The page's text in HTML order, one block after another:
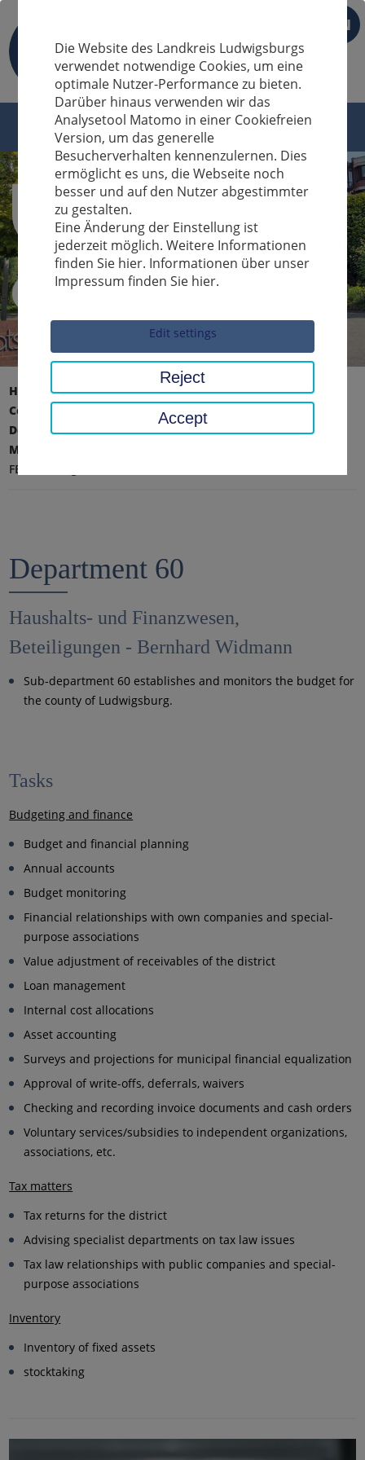
EN
Sucheingabe
Home page
District office, district
County Administration
Department VI - Finance, Education and Facility
Management
FB 60 - Budget and finance, investments
Department 60
Haushalts- und Finanzwesen,
Beteiligungen - Bernhard Widmann
Sub-department 60 establishes and monitors the budget for
the county of Ludwigsburg.
Tasks
Budgeting and finance
Budget and financial planning
Annual accounts
Budget monitoring
Financial relationships with own companies and special-
purpose associations
Value adjustment of receivables of the district
Loan management
Internal cost allocations
Asset accounting
Surveys and projections for municipal financial equalization
Approval of write-offs, deferrals, waivers
Checking and recording invoice documents and cash orders
Voluntary services/subsidies to independent organizations,
associations, etc.
Tax matters
Tax returns for the district
Advising specialist departments on tax law issues
Tax law relationships with public companies and special-
purpose associations
Inventory
Inventory of fixed assets
stocktaking
Die Website des Landkreis Ludwigsburgs
verwendet notwendige Cookies, um eine
optimale Nutzer-Performance zu bieten.
Darüber hinaus verwenden wir das
Analysetool Matomo in einer Cookiefreien
Version, um das generelle
Besucherverhalten kennenzulernen. Dies
ermöglicht es uns, die Webseite noch
besser und auf den Nutzer abgestimmter
zu gestalten.
Eine Änderung der Einstellung ist
jederzeit möglich. Weitere Informationen
finden Sie hier. Informationen über unser
Impressum finden Sie hier.
Edit settings
Reject
Accept